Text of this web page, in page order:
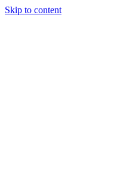
Skip to content